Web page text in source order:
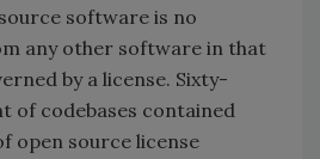
software is no
any other software in that
by a license. Sixty-
of codebases contained
open source license